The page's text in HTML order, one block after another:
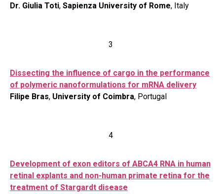
Dr. Giulia Toti, Sapienza University of Rome, Italy
3
Dissecting the influence of cargo in the performance
of polymeric nanoformulations for mRNA delivery
Filipe Bras, University of Coimbra, Portugal
4
Development of exon editors of ABCA4 RNA in human
retinal explants and non-human primate retina for the
treatment of Stargardt disease